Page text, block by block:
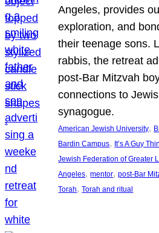
Angeles, provides
exploration, and
their teenage sons.
rabbis, the retreat
post-Bar Mitzvah
connections to
synagogue.
American Jewish University,
Bardin Campus, It’s A Guy
Jewish Federation of Greater
Angeles, mentor, post-Bar
Torah, Torah and ritual